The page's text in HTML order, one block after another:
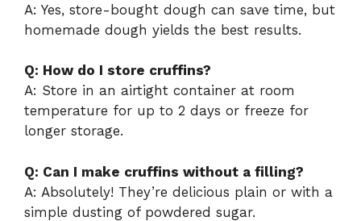
A: Yes, store-bought dough can save time, but
homemade dough yields the best results.
Q: How do I store cruffins?
A: Store in an airtight container at room
temperature for up to 2 days or freeze for
longer storage.
Q: Can I make cruffins without a filling?
A: Absolutely! They’re delicious plain or with a
simple dusting of powdered sugar.